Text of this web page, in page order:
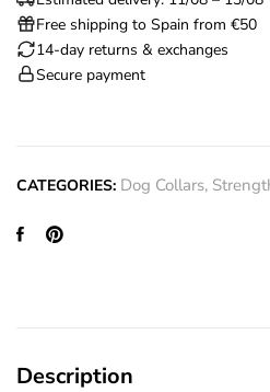
Free shipping to Spain from €50
14-day returns & exchanges
Secure payment
CATEGORIES: Dog Collars,
Description